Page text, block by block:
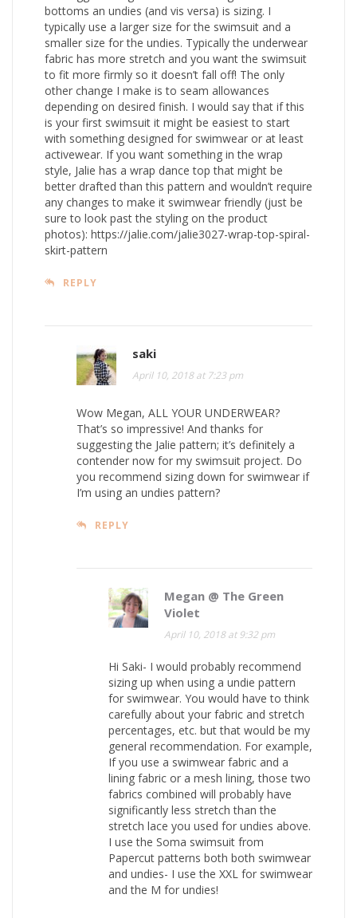
bottoms an undies (and vis versa) is sizing. I
typically use a larger size for the swimsuit and a
smaller size for the undies. Typically the underwear
fabric has more stretch and you want the swimsuit
to fit more firmly so it doesn’t fall off! The only
other change I make is to seam allowances
depending on desired finish. I would say that if this
is your first swimsuit it might be easiest to start
with something designed for swimwear or at least
activewear. If you want something in the wrap
style, Jalie has a wrap dance top that might be
better drafted than this pattern and wouldn’t require
any changes to make it swimwear friendly (just be
sure to look past the styling on the product
photos): https://jalie.com/jalie3027-wrap-top-spiral-
skirt-pattern
REPLY
saki
April 10, 2018 at 7:23 pm
Wow Megan, ALL YOUR UNDERWEAR?
That’s so impressive! And thanks for
suggesting the Jalie pattern; it’s definitely a
contender now for my swimsuit project. Do
you recommend sizing down for swimwear if
I’m using an undies pattern?
REPLY
Megan @ The Green
Violet
April 10, 2018 at 9:32 pm
Hi Saki- I would probably recommend
sizing up when using a undie pattern
for swimwear. You would have to think
carefully about your fabric and stretch
percentages, etc. but that would be my
general recommendation. For example,
If you use a swimwear fabric and a
lining fabric or a mesh lining, those two
fabrics combined will probably have
significantly less stretch than the
stretch lace you used for undies above.
I use the Soma swimsuit from
Papercut patterns both both swimwear
and undies- I use the XXL for swimwear
and the M for undies!